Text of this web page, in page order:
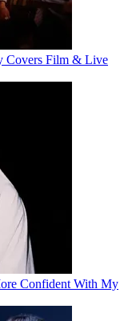
Covers Film & Live
Confident With My